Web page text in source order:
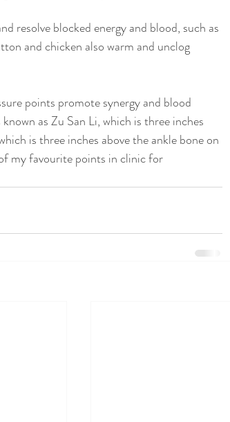
resolve blocked energy and blood, such as
and chicken also warm and unclog
points promote synergy and blood
as Zu San Li, which is three inches
is three inches above the ankle bone on
my favourite points in clinic for